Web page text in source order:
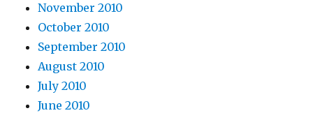
November 2010
October 2010
September 2010
August 2010
July 2010
June 2010